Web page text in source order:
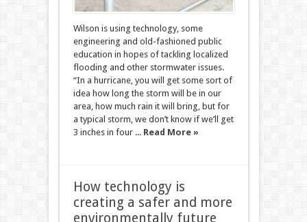
Wilson is using technology, some
engineering and old-fashioned public
education in hopes of tackling localized
flooding and other stormwater issues.
“In a hurricane, you will get some sort of
idea how long the storm will be in our
area, how much rain it will bring, but for
a typical storm, we don’t know if we’ll get
3 inches in four ... Read More »
How technology is
creating a safer and more
environmentally future